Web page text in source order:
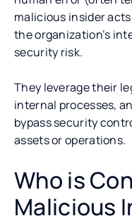
malicious insider
the organization’s
security risk.
They leverage their
internal processes,
bypass security
assets or operations.
Who is
Malicious